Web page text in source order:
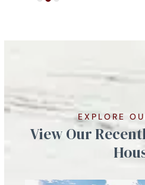
EXPLORE
View Our